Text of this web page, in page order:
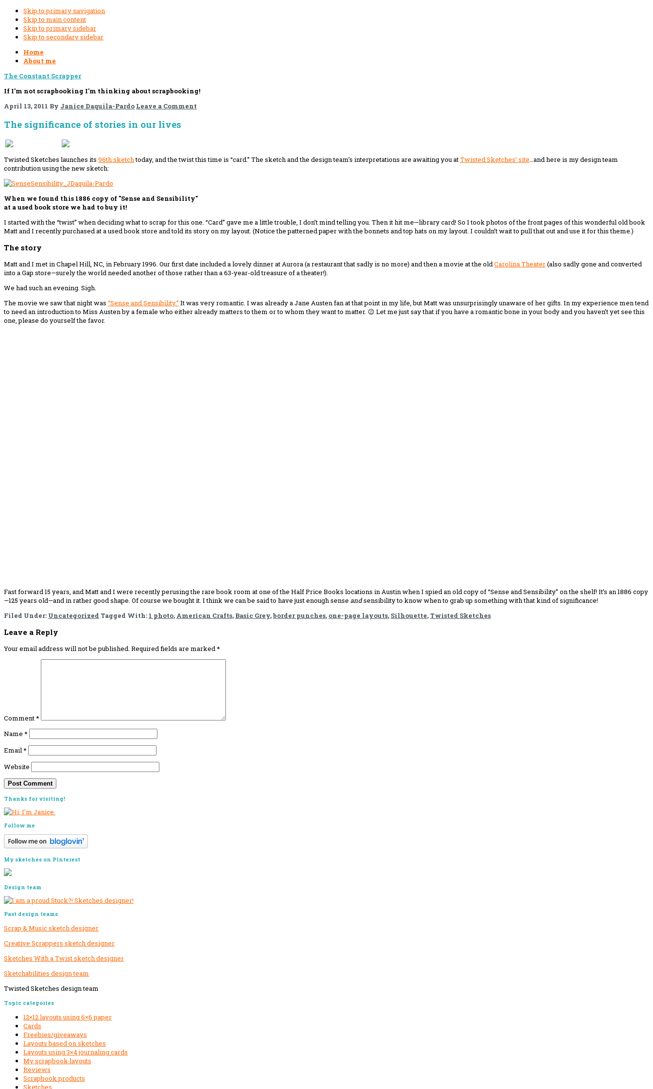
Skip to primary navigation
Skip to main content
Skip to primary sidebar
Skip to secondary sidebar
Home
About me
The Constant Scrapper
If I'm not scrapbooking I'm thinking about scrapbooking!
April 13, 2011 By Janice Daquila-Pardo Leave a Comment
The significance of stories in our lives
Twisted Sketches launches its 96th sketchtoday, and the twist this time is “card.” The sketch and the design team’s interpretations are awaiting you atTwisted Sketches’ site …and here is my design team
contribution using the new sketch:
When we found this 1886 copy of "Sense and Sensibility"
at a used book store we had to buy it!
I started with the “twist” when deciding what to scrap for this one. “Card” gave me a little trouble, I don’t mind telling you. Then it hit me—library card! So I took photos of the front pages of this wonderful old book
Matt and I recently purchased at a used book store and told its story on my layout. (Notice the patterned paper with the bonnets and top hats on my layout. I couldn’t wait to pull that out and use it for this theme.)
The story
Matt and I met in Chapel Hill, NC, in February 1996. Our first date included a lovely dinner at Aurora (a restaurant that sadly is no more) and then a movie at the oldCarolina Theater(also sadly gone and converted
into a Gap store—surely the world needed another of those rather than a 63-year-old treasure of a theater!).
We had such an evening. Sigh.
The movie we saw that night was “Sense and Sensibility.” It was very romantic. I was already a Jane Austen fan at that point in my life, but Matt was unsurprisingly unaware of her gifts. In my experience men tend
to need an introduction to Miss Austen by a female who either already matters to them or to whom they want to matter. 😉 Let me just say that if you have a romantic bone in your body and you haven’t yet see this
one, please do yourself the favor.
Fast forward 15 years, and Matt and I were recently perusing the rare book room at one of the Half Price Books locations in Austin when I spied an old copy of “Sense and Sensibility” on the shelf! It’s an 1886 copy
—125 years old—and in rather good shape. Of course we bought it. I think we can be said to have just enough sense andsensibility to know when to grab up something with that kind of significance!
Filed Under: Uncategorized Tagged With: 1 photo, American Crafts, Basic Grey,border punches, one-page layouts, Silhouette, Twisted Sketches
Reader
Interactions
Leave a Reply
Your email address will not be published. Required fields are marked*
Comment*
Name *
Email*
Website
Primary
Sidebar
Thanks for visiting!
Follow me
My sketches on Pinterest
Design team
Past design teams
Scrap & Music sketch designer
Creative Scrappers sketch designer
Sketches With a Twist sketch designer
Sketchabilities design team
Twisted Sketches design team
Secondary
Sidebar
Topic categories
12×12 layouts using 6×6 paper
Cards
Freebies/giveaways
Layouts based on sketches
Layouts using 3×4 journaling cards
My scrapbook layouts
Reviews
Scrapbook products
Sketches